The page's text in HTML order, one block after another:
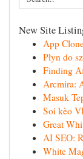
New Site
App
Płyn do
Finding
Arcmira:
Masuk
Soi kèo
Great
AI SEO:
White